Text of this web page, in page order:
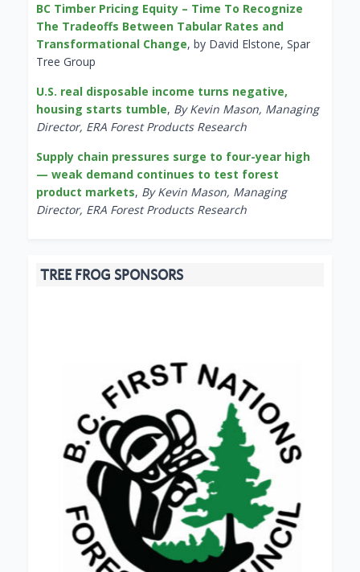
BC Timber Pricing Equity – Time To Recognize
The Tradeoffs Between Tabular Rates and
Transformational Change, by David Elstone, Spar
Tree Group
U.S. real disposable income turns negative,
housing starts tumble, By Kevin Mason, Managing
Director, ERA Forest Products Research
Supply chain pressures surge to four-year high
— weak demand continues to test forest
product markets, By Kevin Mason, Managing
Director, ERA Forest Products Research
TREE FROG SPONSORS